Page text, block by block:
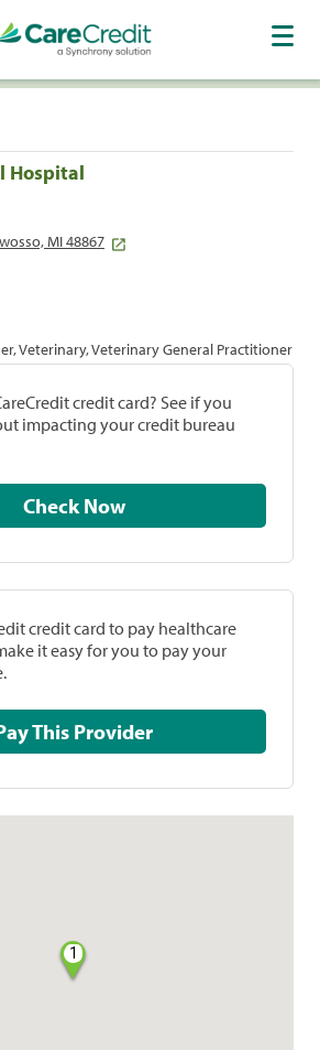
Hospital
MI 48867
Veterinary, Veterinary General Practitioner
credit card? See if you
impacting your credit bureau
Check Now
credit card to pay healthcare
it easy for you to pay your
Pay This Provider
1